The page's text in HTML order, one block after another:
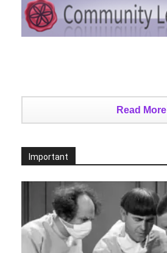
Read More
Important